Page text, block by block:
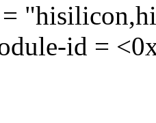
id =